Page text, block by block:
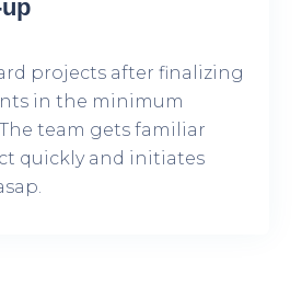
projects after finalizing
in the minimum
team gets familiar
quickly and initiates